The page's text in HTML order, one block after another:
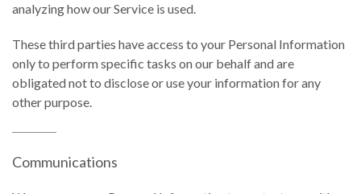
analyzing how our Service is used.
These third parties have access to your Personal Information
only to perform specific tasks on our behalf and are
obligated not to disclose or use your information for any
other purpose.
Communications